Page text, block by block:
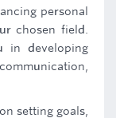
personal
chosen field.
in developing
setting goals,